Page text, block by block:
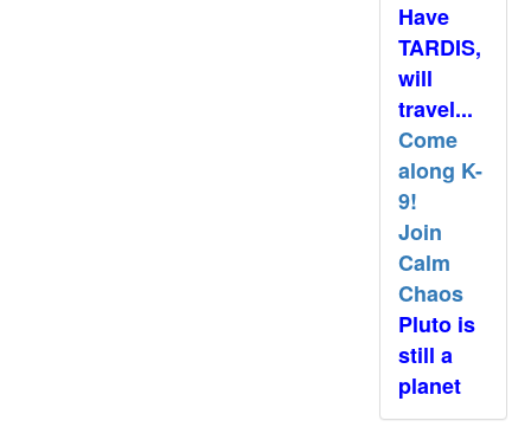
Have
TARDIS,
will
travel...
Come
along K-
9!
Join
Calm
Chaos
Pluto is
still a
planet